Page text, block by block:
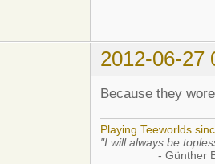
2012-06-27
Because they
Playing Teeworlds
"I will always be
- Günther